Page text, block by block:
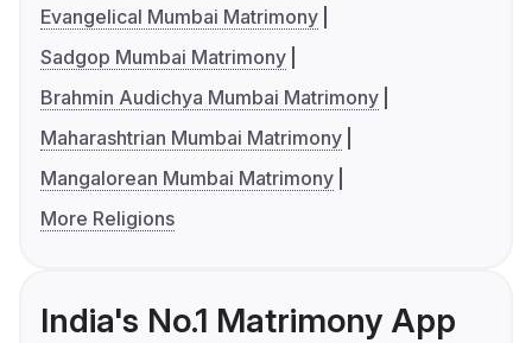
Evangelical Mumbai Matrimony
Sadgop Mumbai Matrimony
Brahmin Audichya Mumbai Matrimony
Maharashtrian Mumbai Matrimony
Mangalorean Mumbai Matrimony
More Religions
India's No.1 Matrimony App